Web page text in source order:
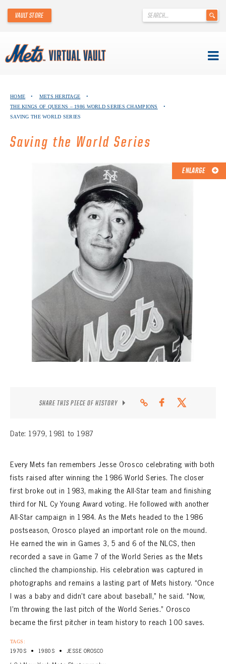
content
.
VAULT STORE
ABOUT THE METS VIRTUAL VAULT
HOME • METS HERITAGE
•
THE KINGS OF QUEENS – 1986 WORLD SERIES CHAMPIONS
•
SAVING THE WORLD SERIES
Saving the World Series
ENLARGE
SHARE THIS PIECE OF HISTORY
Date: 1979, 1981 to 1987
Every Mets fan remembers Jesse Orosco celebrating with both
fists raised after winning the 1986 World Series. The closer
first broke out in 1983, making the All-Star team and finishing
third for NL Cy Young Award voting. He followed with another
All-Star campaign in 1984. As the Mets headed to the 1986
postseason, Orosco played an important role on the mound.
He earned the win in Games 3, 5 and 6 of the NLCS, then
recorded a save in Game 7 of the World Series as the Mets
clinched the championship. His celebration was captured in
photographs and remains a lasting part of Mets history. “Once
I was a baby and didn’t care about baseball,” he said. “Now,
I’m throwing the last pitch of the World Series.” Orosco
became the first pitcher in team history to reach 100 saves.
TAGS:
1970S • 1980S • JESSE OROSCO